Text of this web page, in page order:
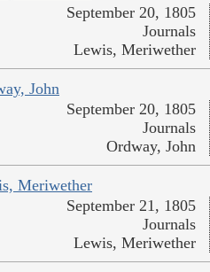
September 20, 1805
Journals
Lewis, Meriwether
John
September 20, 1805
Journals
Ordway, John
Meriwether
September 21, 1805
Journals
Lewis, Meriwether